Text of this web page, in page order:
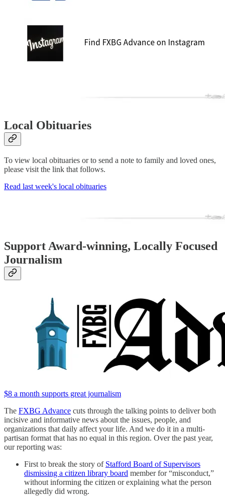
Local Obituaries
To view local obituaries or to send a note to family and loved ones,
please visit the link that follows.
Read last week's local obituaries
Support Award-winning, Locally Focused
Journalism
$8 a month supports great journalism
The FXBG Advance cuts through the talking points to deliver both
incisive and informative news about the issues, people, and
organizations that daily affect your life. And we do it in a multi-
partisan format that has no equal in this region. Over the past year,
our reporting was:
First to break the story of Stafford Board of Supervisors
dismissing a citizen library board member for “misconduct,”
without informing the citizen or explaining what the person
allegedly did wrong.